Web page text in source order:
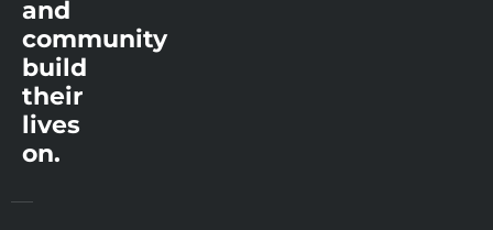
and
community
build
their
lives
on.